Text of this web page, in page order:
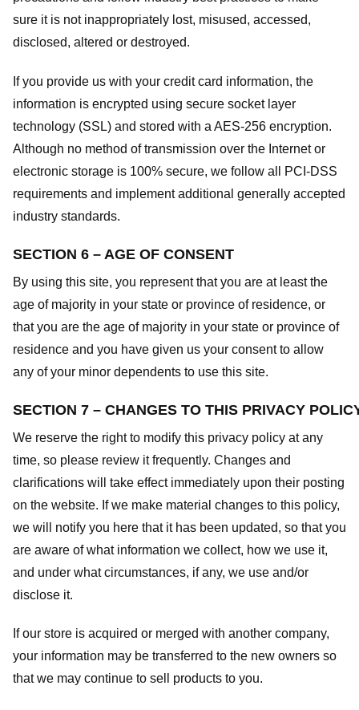
sure it is not inappropriately lost, misused, accessed,
disclosed, altered or destroyed.
If you provide us with your credit card information, the
information is encrypted using secure socket layer
technology (SSL) and stored with a AES-256 encryption.
Although no method of transmission over the Internet or
electronic storage is 100% secure, we follow all PCI-DSS
requirements and implement additional generally accepted
industry standards.
SECTION 6 – AGE OF CONSENT
By using this site, you represent that you are at least the
age of majority in your state or province of residence, or
that you are the age of majority in your state or province of
residence and you have given us your consent to allow
any of your minor dependents to use this site.
SECTION 7 – CHANGES TO THIS PRIVACY
We reserve the right to modify this privacy policy at any
time, so please review it frequently. Changes and
clarifications will take effect immediately upon their posting
on the website. If we make material changes to this policy,
we will notify you here that it has been updated, so that you
are aware of what information we collect, how we use it,
and under what circumstances, if any, we use and/or
disclose it.
If our store is acquired or merged with another company,
your information may be transferred to the new owners so
that we may continue to sell products to you.